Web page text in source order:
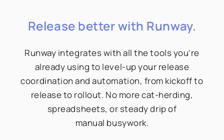
Release better with Runway.
Runway integrates with all the tools you’re
already using to level-up your release
coordination and automation, from kickoff to
release to rollout. No more cat-herding,
spreadsheets, or steady drip of
manual busywork.